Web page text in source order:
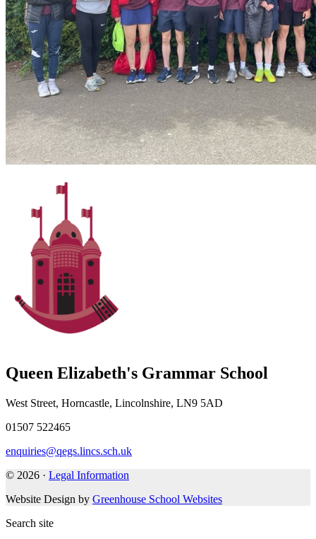
Queen Elizabeth's Grammar School
West Street, Horncastle, Lincolnshire, LN9 5AD
01507 522465
enquiries@qegs.lincs.sch.uk
© 2026 · Legal Information
Website Design by Greenhouse School Websites
Search site